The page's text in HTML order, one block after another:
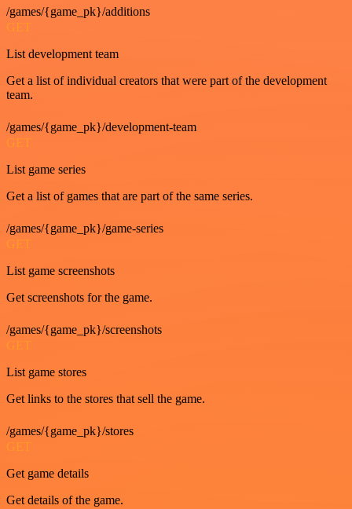
/games/{game_pk}/additions
GET
List development team
Get a list of individual creators that were part of the development
team.
/games/{game_pk}/development-team
GET
List game series
Get a list of games that are part of the same series.
/games/{game_pk}/game-series
GET
List game screenshots
Get screenshots for the game.
/games/{game_pk}/screenshots
GET
List game stores
Get links to the stores that sell the game.
/games/{game_pk}/stores
GET
Get game details
Get details of the game.